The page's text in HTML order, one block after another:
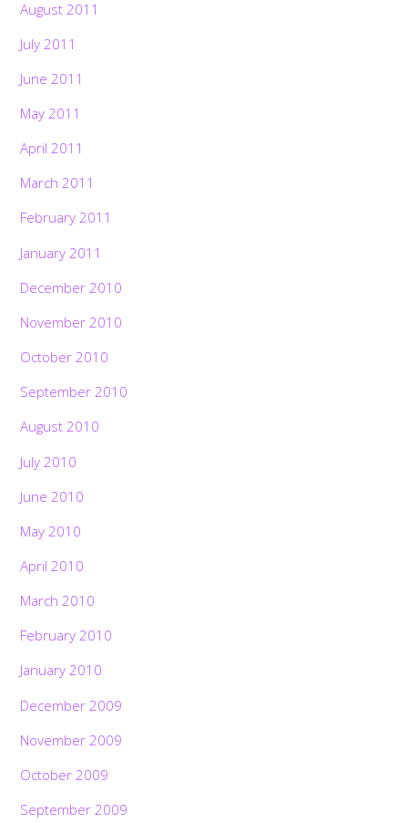
August 2011
July 2011
June 2011
May 2011
April 2011
March 2011
February 2011
January 2011
December 2010
November 2010
October 2010
September 2010
August 2010
July 2010
June 2010
May 2010
April 2010
March 2010
February 2010
January 2010
December 2009
November 2009
October 2009
September 2009